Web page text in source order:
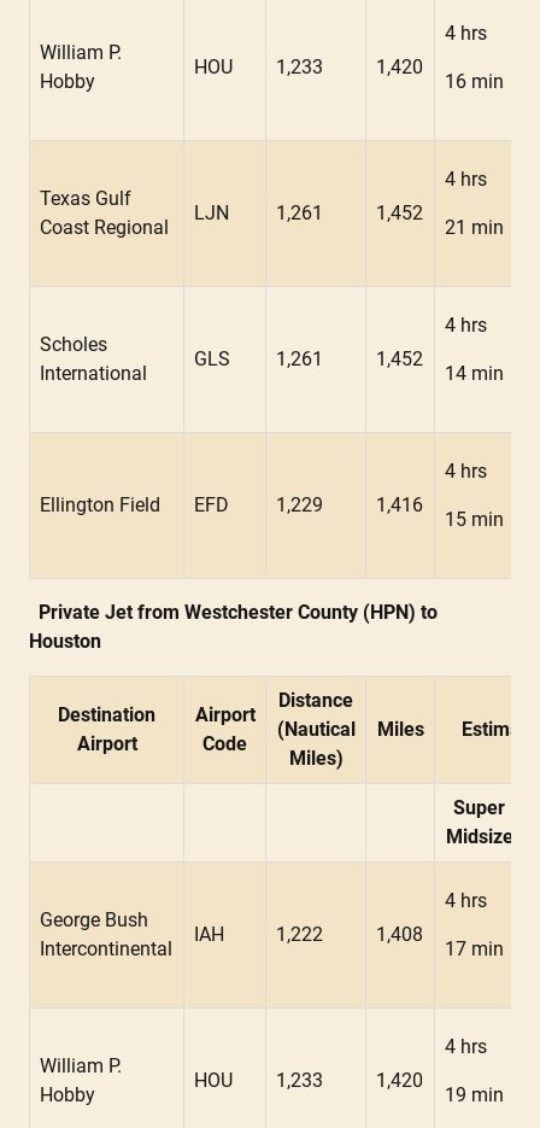
William P.
Hobby
HOU 1,233 1,420
4 hrs
16 min
Texas Gulf
Coast Regional
LJN 1,261 1,452
4 hrs
21 min
Scholes
International
GLS 1,261 1,452
4 hrs
14 min
Ellington Field EFD 1,229 1,416
4 hrs
15 min
Private Jet from Westchester County (HPN) to
Houston
Destination
Airport
Airport
Code
Distance
(Nautical
Miles)
Miles
Super
Midsize
George Bush
Intercontinental
IAH 1,222 1,408
4 hrs
17 min
William P.
Hobby
HOU 1,233 1,420
4 hrs
19 min